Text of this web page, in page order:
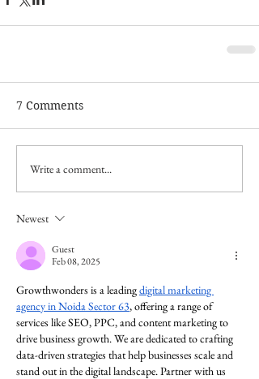
7 Comments
Write a comment...
Newest
Guest
Feb 08, 2025
Growthwonders is a leading digital marketing
agency in Noida Sector 63, offering a range of
services like SEO, PPC, and content marketing to
drive business growth. We are dedicated to crafting
data-driven strategies that help businesses scale and
stand out in the digital landscape. Partner with us